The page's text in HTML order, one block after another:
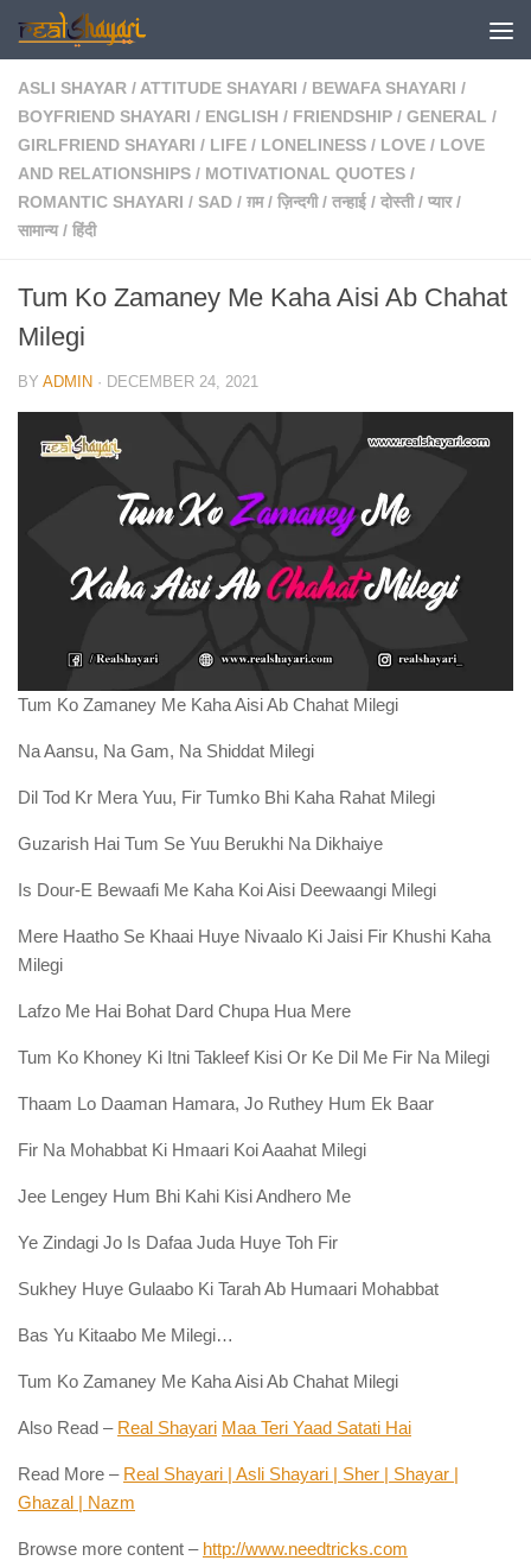
Skip to content
ASLI SHAYAR / ATTITUDE SHAYARI / BEWAFA SHAYARI /
BOYFRIEND SHAYARI / ENGLISH / FRIENDSHIP / GENERAL /
GIRLFRIEND SHAYARI / LIFE / LONELINESS / LOVE / LOVE
AND RELATIONSHIPS / MOTIVATIONAL QUOTES /
ROMANTIC SHAYARI / SAD / ग़म / ज़िन्दगी / तन्हाई / दोस्ती / प्यार /
सामान्य / हिंदी
Tum Ko Zamaney Me Kaha Aisi Ab Chahat
Milegi
BY ADMIN · DECEMBER 24, 2021
Tum Ko Zamaney Me Kaha Aisi Ab Chahat Milegi
Na Aansu, Na Gam, Na Shiddat Milegi
Dil Tod Kr Mera Yuu, Fir Tumko Bhi Kaha Rahat Milegi
Guzarish Hai Tum Se Yuu Berukhi Na Dikhaiye
Is Dour-E Bewaafi Me Kaha Koi Aisi Deewaangi Milegi
Mere Haatho Se Khaai Huye Nivaalo Ki Jaisi Fir Khushi Kaha
Milegi
Lafzo Me Hai Bohat Dard Chupa Hua Mere
Tum Ko Khoney Ki Itni Takleef Kisi Or Ke Dil Me Fir Na Milegi
Thaam Lo Daaman Hamara, Jo Ruthey Hum Ek Baar
Fir Na Mohabbat Ki Hmaari Koi Aaahat Milegi
Jee Lengey Hum Bhi Kahi Kisi Andhero Me
Ye Zindagi Jo Is Dafaa Juda Huye Toh Fir
Sukhey Huye Gulaabo Ki Tarah Ab Humaari Mohabbat
Bas Yu Kitaabo Me Milegi…
Tum Ko Zamaney Me Kaha Aisi Ab Chahat Milegi
Also Read – Real Shayari Maa Teri Yaad Satati Hai
Read More – Real Shayari | Asli Shayari | Sher | Shayar |
Ghazal | Nazm
Browse more content – http://www.needtricks.com